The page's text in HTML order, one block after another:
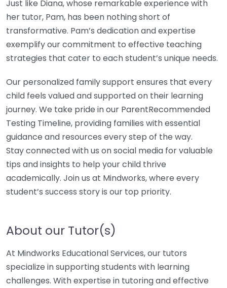
Just like Diana, whose remarkable experience with
her tutor, Pam, has been nothing short of
transformative. Pam’s dedication and expertise
exemplify our commitment to effective teaching
strategies that cater to each student’s unique needs.
Our personalized family support ensures that every
child feels valued and supported on their learning
journey. We take pride in our ParentRecommended
Testing Timeline, providing families with essential
guidance and resources every step of the way.
Stay connected with us on social media for valuable
tips and insights to help your child thrive
academically. Join us at Mindworks, where every
student’s success story is our top priority.
About our Tutor(s)
At Mindworks Educational Services, our tutors
specialize in supporting students with learning
challenges. With expertise in tutoring and effective